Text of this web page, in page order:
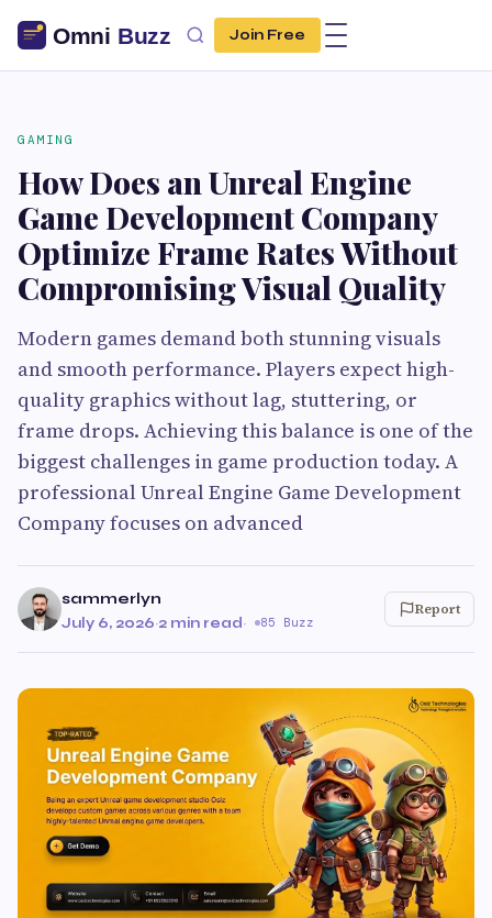
Join Free
GAMING
How Does an Unreal Engine
Game Development Company
Optimize Frame Rates Without
Compromising Visual Quality
Modern games demand both stunning visuals
and smooth performance. Players expect high-
quality graphics without lag, stuttering, or
frame drops. Achieving this balance is one of the
biggest challenges in game production today. A
professional Unreal Engine Game Development
Company focuses on advanced
sammerlyn
July 6, 2026·2 min read· 85 Buzz
Report